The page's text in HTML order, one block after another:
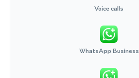
Voice calls
WhatsApp Business